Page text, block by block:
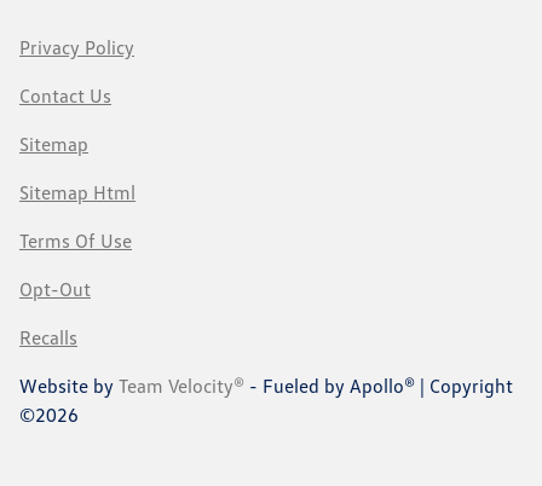
Privacy Policy
Contact Us
Sitemap
Sitemap Html
Terms Of Use
Opt-Out
Recalls
Website by Team Velocity® - Fueled by Apollo® | Copyright
©2026